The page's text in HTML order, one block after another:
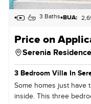
3 Baths BUA:
Price on
Serenia
Some homes just have
inside. This three